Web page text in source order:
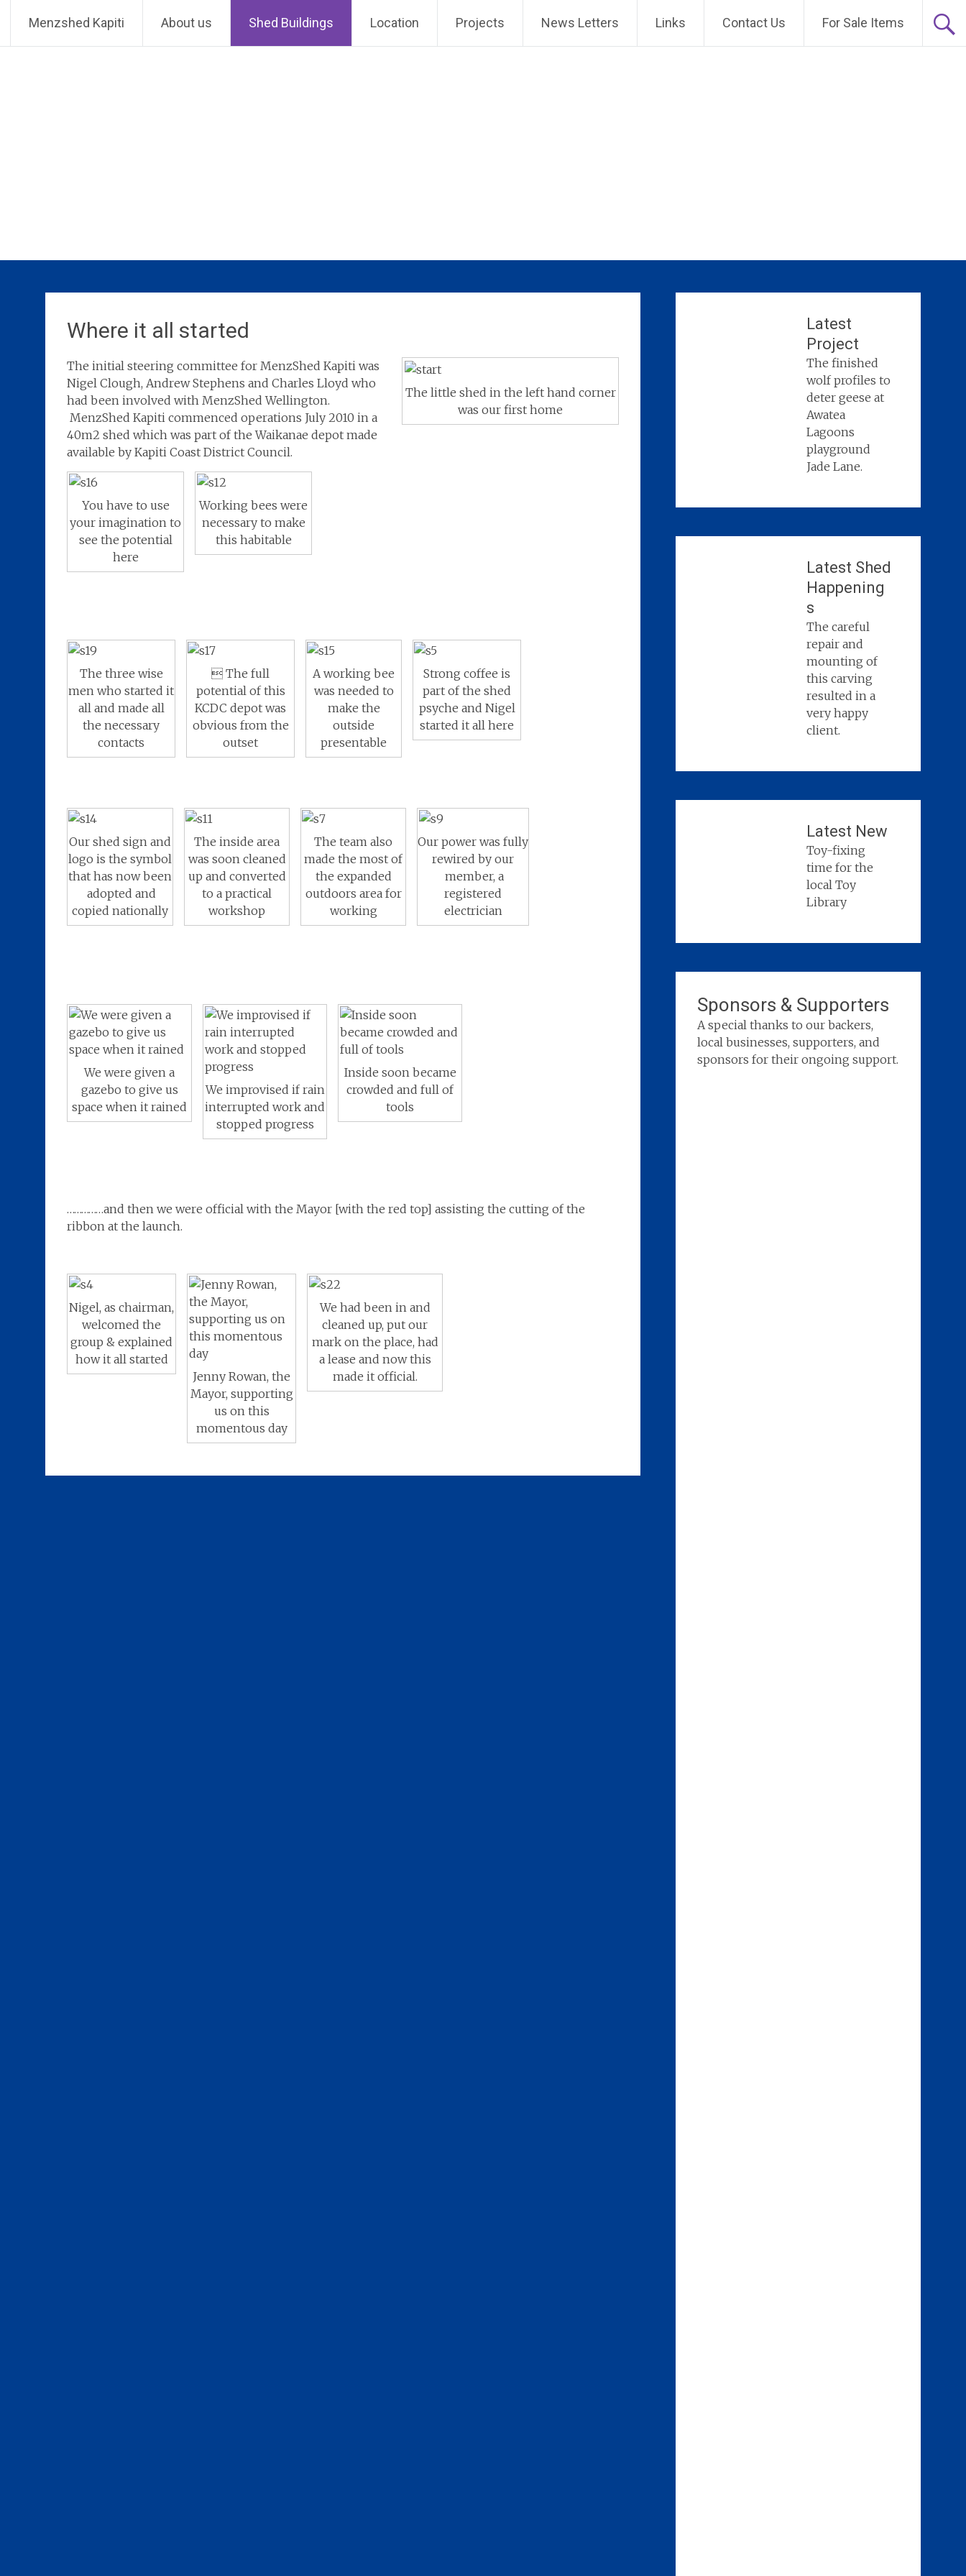
content
MenzShed Kapiti
Menzshed Kapiti About us Shed Buildings Location Projects News Letters Links Contact Us For Sale Items
Where it all started
The little shed in the left hand corner
was our first home
The initial steering committee for MenzShed Kapiti was
Nigel Clough, Andrew Stephens and Charles Lloyd who
had been involved with MenzShed Wellington.
MenzShed Kapiti commenced operations July 2010 in a
40m2 shed which was part of the Waikanae depot made
available by Kapiti Coast District Council.
You have to use
your imagination to
see the potential
here
Working bees were
necessary to make
this habitable
The three wise
men who started it
all and made all
the necessary
contacts
 The full
potential of this
KCDC depot was
obvious from the
outset
A working bee
was needed to
make the
outside
presentable
Strong coffee is
part of the shed
psyche and Nigel
started it all here
Our shed sign and
logo is the symbol
that has now been
adopted and
copied nationally
The inside area
was soon cleaned
up and converted
to a practical
workshop
The team also
made the most of
the expanded
outdoors area for
working
Our power was fully
rewired by our
member, a
registered
electrician
We were given a
gazebo to give us
space when it rained
We improvised if rain
interrupted work and
stopped progress
Inside soon became
crowded and full of
tools
……………and then we were official with the Mayor [with the red top] assisting the cutting of the
ribbon at the launch.
Nigel, as chairman,
welcomed the
group & explained
how it all started
Jenny Rowan, the
Mayor, supporting
us on this
momentous day
We had been in and
cleaned up, put our
mark on the place, had
a lease and now this
made it official.
Latest
Project
The finished
wolf profiles to
deter geese at
Awatea
Lagoons
playground
Jade Lane.
Latest Shed
Happening
s
The careful
repair and
mounting of
this carving
resulted in a
very happy
client.
Latest New
Toy-fixing
time for the
local Toy
Library
Sponsors & Supporters
A special thanks to our backers,
local businesses, supporters, and
sponsors for their ongoing support.